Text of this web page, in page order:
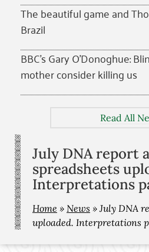
The beautiful game and
Brazil
BBC’s Gary O’Donoghue:
mother consider killing us
Read All
July DNA report
spreadsheets
Interpretations
Home » News » July DNA
uploaded. Interpretations